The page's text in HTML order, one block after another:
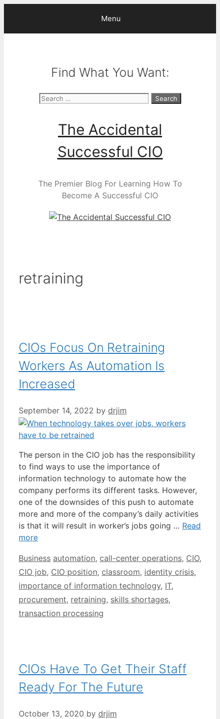
content
Menu
Find What You Want:
Search
The Accidental
Successful CIO
The Premier Blog For Learning How To
Become A Successful CIO
retraining
CIOs Focus On Retraining
Workers As Automation Is
Increased
September 14, 2022 by drjim
The person in the CIO job has the responsibility
to find ways to use the importance of
information technology to automate how the
company performs its different tasks. However,
one of the downsides of this push to automate
more and more of the company’s daily activities
is that it will result in worker’s jobs going … Read
more
Categories
Business Tags
automation, call-center operations, CIO,
CIO job, CIO position, classroom, identity crisis,
importance of information technology, IT,
procurement, retraining, skills shortages,
transaction processing
CIOs Have To Get Their Staff
Ready For The Future
October 13, 2020 by drjim